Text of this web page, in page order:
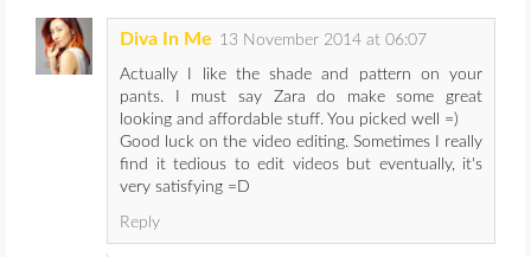
Diva In Me 13 November 2014 at 06:07
Actually I like the shade and pattern on your
pants. I must say Zara do make some great
looking and affordable stuff. You picked well =)
Good luck on the video editing. Sometimes I really
find it tedious to edit videos but eventually, it's
very satisfying =D
Reply